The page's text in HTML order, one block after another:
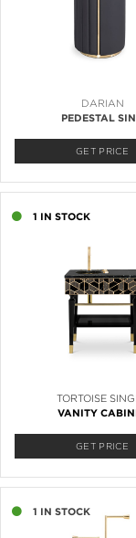
DARIAN
PEDESTAL
GET PRICE
1 IN STOCK
TORTOISE
VANITY
GET PRICE
1 IN STOCK